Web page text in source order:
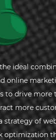
ideal
online
to drive
more
strategy of
optimization